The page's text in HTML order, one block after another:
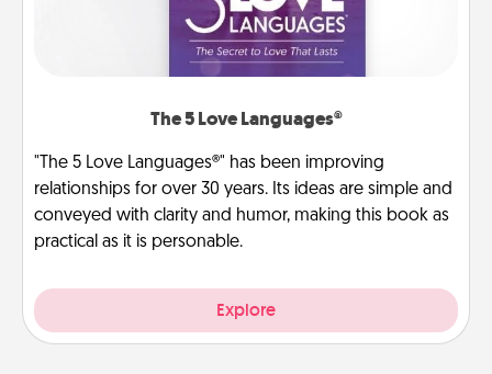
The 5 Love Languages®
"The 5 Love Languages®" has been improving
relationships for over 30 years. Its ideas are simple and
conveyed with clarity and humor, making this book as
practical as it is personable.
Explore